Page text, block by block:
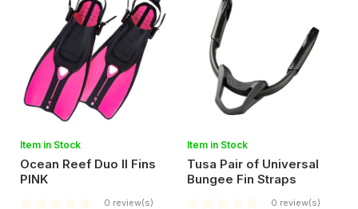
Item in Stock
Ocean Reef Duo II Fins
PINK
0 review(s)
Item in Stock
Tusa Pair of Universal
Bungee Fin Straps
0 review(s)